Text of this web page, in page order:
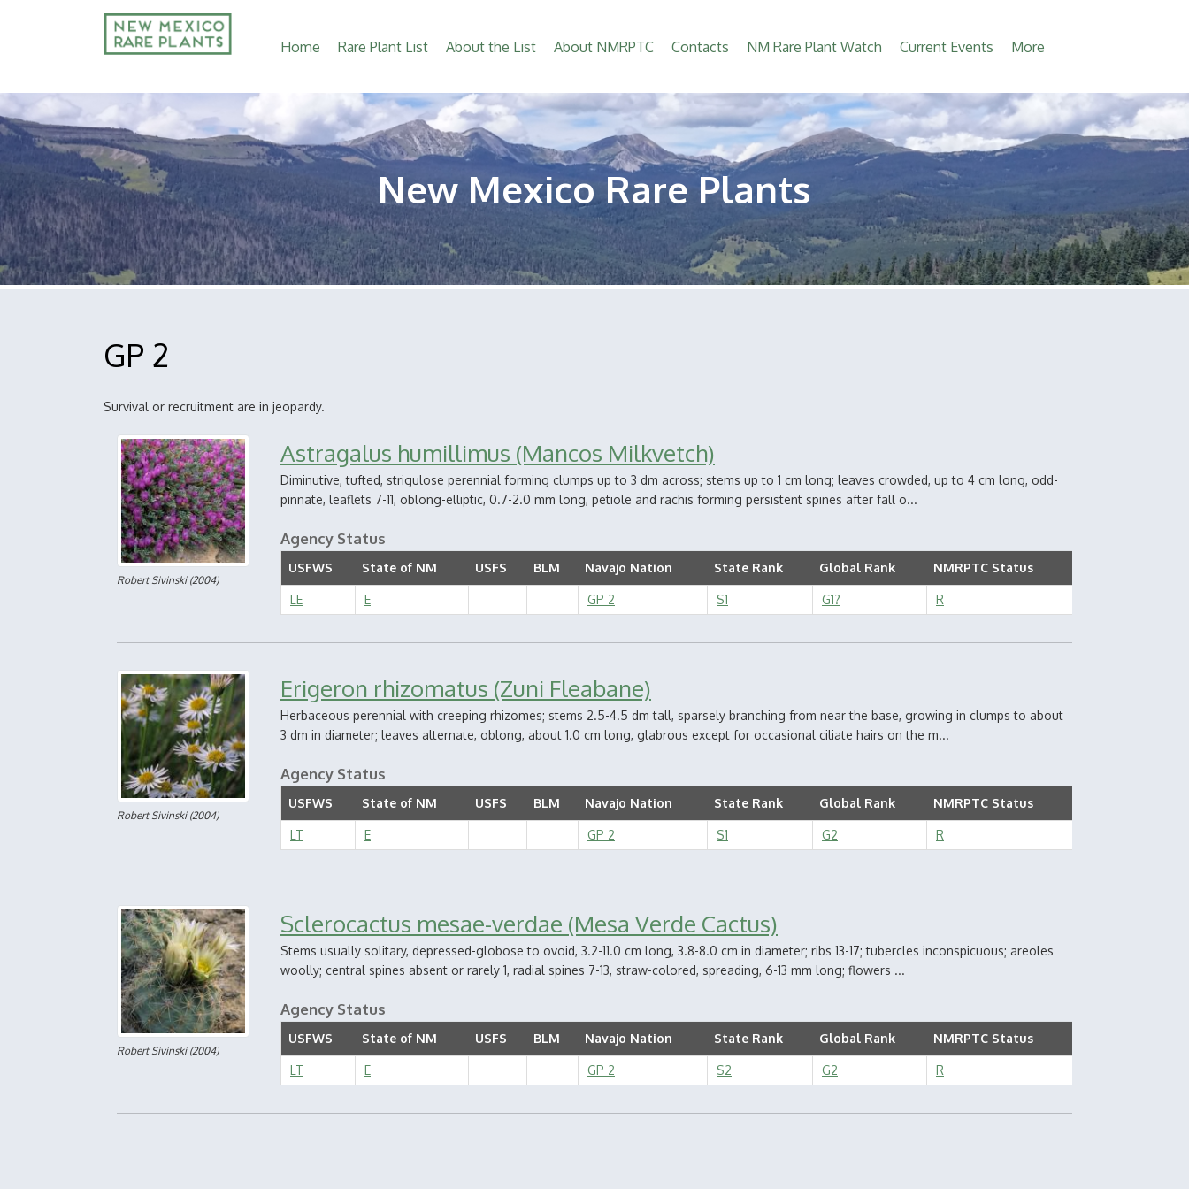
Main
Home Rare Plant List About the List About NMRPTC Contacts NM Rare Plant Watch Current Events More
New Mexico Rare Plants
GP 2
Survival or recruitment are in jeopardy.
Robert Sivinski(2004)
Astragalus humillimus (Mancos Milkvetch)
Diminutive, tufted, strigulose perennial forming clumps up to 3 dm across; stems up to 1 cm long; leaves crowded, up to 4 cm long, odd-
pinnate, leaflets 7-11, oblong-elliptic, 0.7-2.0 mm long, petiole and rachis forming persistent spines after fall o...
Agency Status
USFWS State of NM USFS BLM Navajo Nation State Rank Global Rank NMRPTC Status
LE E GP 2 S1 G1? R
Robert Sivinski(2004)
Erigeron rhizomatus (Zuni Fleabane)
Herbaceous perennial with creeping rhizomes; stems 2.5-4.5 dm tall, sparsely branching from near the base, growing in clumps to about
3 dm in diameter; leaves alternate, oblong, about 1.0 cm long, glabrous except for occasional ciliate hairs on the m...
Agency Status
USFWS State of NM USFS BLM Navajo Nation State Rank Global Rank NMRPTC Status
LT E GP 2 S1 G2 R
Robert Sivinski(2004)
Sclerocactus mesae-verdae (Mesa Verde Cactus)
Stems usually solitary, depressed-globose to ovoid, 3.2-11.0 cm long, 3.8-8.0 cm in diameter; ribs 13-17; tubercles inconspicuous; areoles
woolly; central spines absent or rarely 1, radial spines 7-13, straw-colored, spreading, 6-13 mm long; flowers ...
Agency Status
USFWS State of NM USFS BLM Navajo Nation State Rank Global Rank NMRPTC Status
LT E GP 2 S2 G2 R